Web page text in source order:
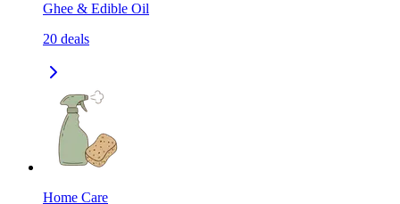
Ghee & Edible Oil
20 deals
Home Care